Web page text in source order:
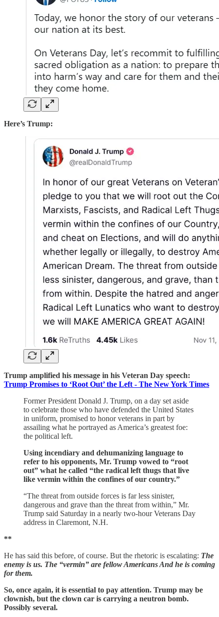
Here’s Trump:
Trump amplified his message in his Veteran Day speech:
Trump Promises to ‘Root Out’ the Left - The New York Times
Former President Donald J. Trump, on a day set aside
to celebrate those who have defended the United States
in uniform, promised to honor veterans in part by
assailing what he portrayed as America’s greatest foe:
the political left.
Using incendiary and dehumanizing language to
refer to his opponents, Mr. Trump vowed to “root
out” what he called “the radical left thugs that live
like vermin within the confines of our country.”
“The threat from outside forces is far less sinister,
dangerous and grave than the threat from within,” Mr.
Trump said Saturday in a nearly two-hour Veterans Day
address in Claremont, N.H.
**
He has said this before, of course. But the rhetoric is escalating: The
enemy is us. The “vermin” are fellow Americans And he is coming
for them.
So, once again, it is essential to pay attention. Trump may be
clownish, but the clown car is carrying a neutron bomb.
Possibly several.